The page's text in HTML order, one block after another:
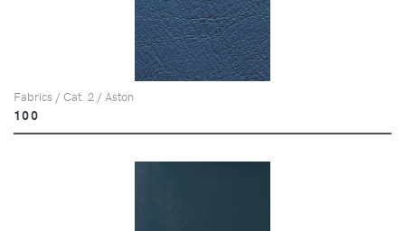
Fabrics / Cat. 2 / Aston
100